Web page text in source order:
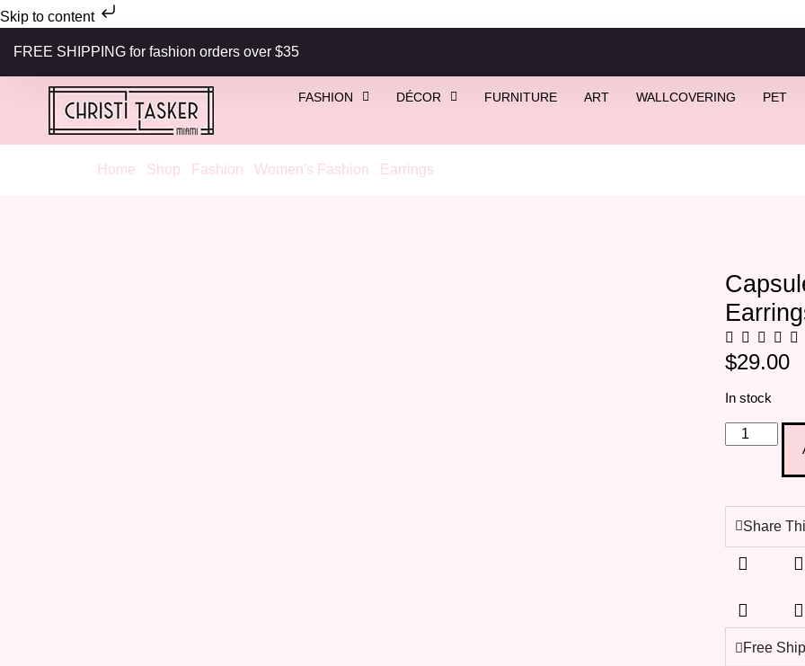
Skip to content
FREE SHIPPING for fashion orders over $35
FASHION DÉCOR FURNITURE ART WALLCOVERING PET
Home Shop Fashion Women's Fashion Earrings
$29.00
In stock
Share
Free